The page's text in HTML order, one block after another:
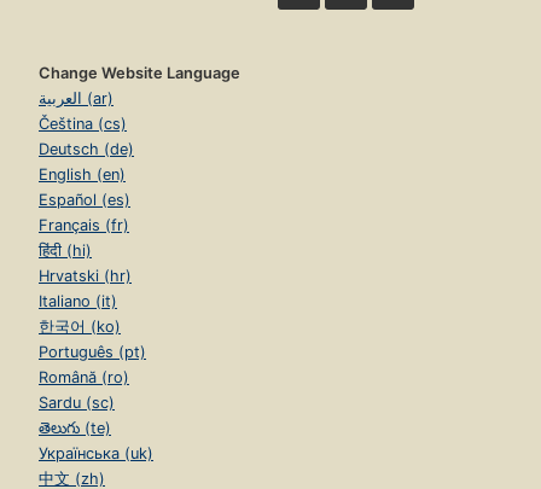
Change Website Language
العربية (ar)
Čeština (cs)
Deutsch (de)
English (en)
Español (es)
Français (fr)
हिंदी (hi)
Hrvatski (hr)
Italiano (it)
한국어 (ko)
Português (pt)
Română (ro)
Sardu (sc)
తెలుగు (te)
Українська (uk)
中文 (zh)